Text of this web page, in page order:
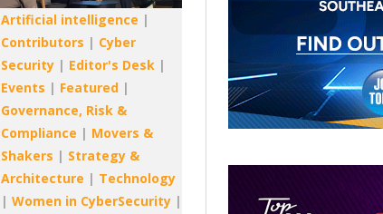
Artificial intelligence |
Contributors | Cyber
Security | Editor's Desk |
Events | Featured |
Governance, Risk &
Compliance | Movers &
Shakers | Strategy &
Architecture | Technology
| Women in CyberSecurity |